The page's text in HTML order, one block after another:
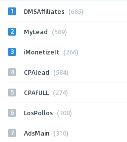
1 DMSAffiliates (685)
2 MyLead (589)
3 iMonetizeIt (266)
4 CPAlead (584)
5 CPAFULL (274)
6 LosPollos (308)
7 AdsMain (310)